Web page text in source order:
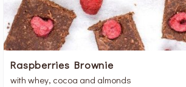
Raspberries Brownie
with whey, cocoa and almonds